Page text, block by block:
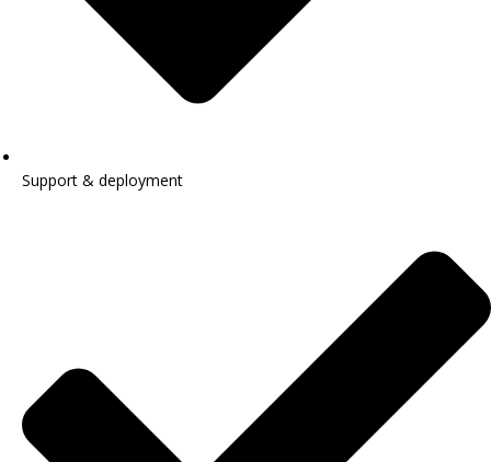
Support & deployment